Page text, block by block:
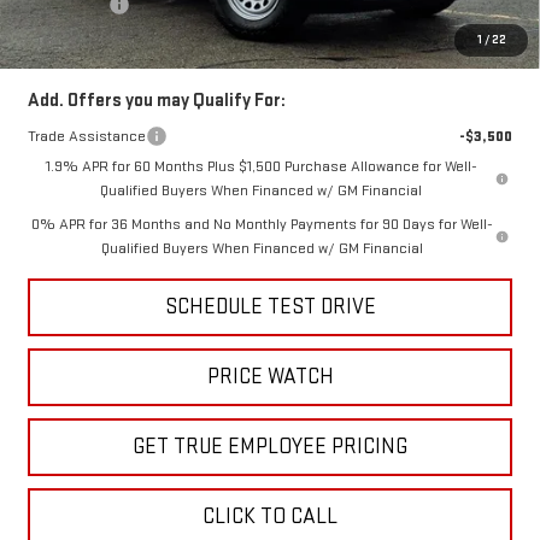
1 / 22
Bonus Cash
-$1,750
Price
$38,499
Add. Offers you may Qualify For:
Trade Assistance
-$3,500
1.9% APR for 60 Months Plus $1,500 Purchase Allowance for Well-
Qualified Buyers When Financed w/ GM Financial
0% APR for 36 Months and No Monthly Payments for 90 Days for Well-
Qualified Buyers When Financed w/ GM Financial
SCHEDULE TEST DRIVE
PRICE WATCH
GET TRUE EMPLOYEE PRICING
CLICK TO CALL